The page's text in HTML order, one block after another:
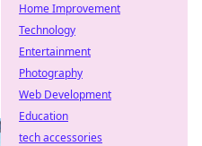
Home Improvement
Technology
Entertainment
Photography
Web Development
Education
tech accessories